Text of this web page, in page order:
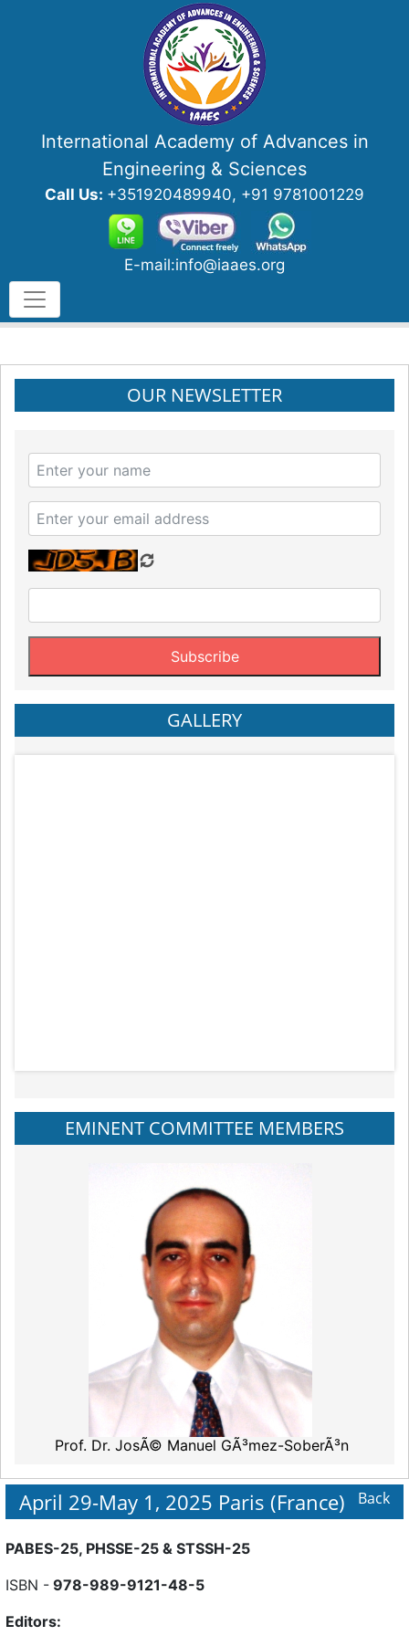
International Academy of Advances in
Engineering & Sciences
Call Us: +351920489940, +91 9781001229
E-mail:info@iaaes.org
OUR NEWSLETTER
GALLERY
EMINENT COMMITTEE MEMBERS
Prof. Dr. JosÃ© Manuel GÃ³mez-SoberÃ³n
April 29-May 1, 2025 Paris (France) Back
PABES-25, PHSSE-25 & STSSH-25
ISBN - 978-989-9121-48-5
Editors: